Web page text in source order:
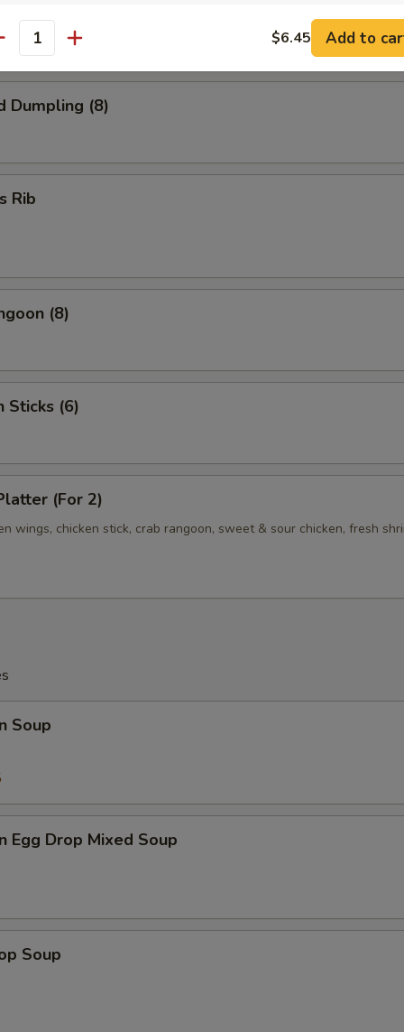
Dumpling (8)
Dumpling (8)
Rib
(8)
Sticks (6)
(For 2)
wings, chicken stick, crab rangoon, sweet & sour chicken, fresh
Soup
Egg Drop Mixed Soup
Soup
$6.45 Add to